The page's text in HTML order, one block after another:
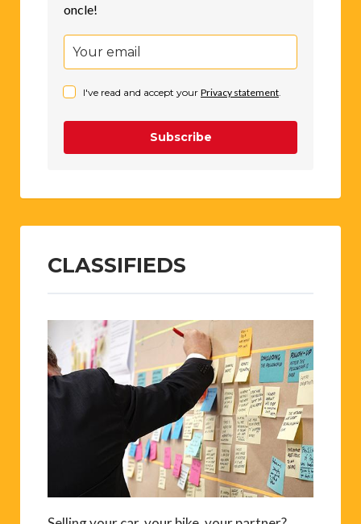
oncle!
I've read and accept your Privacy statement
Subscribe
CLASSIFIEDS